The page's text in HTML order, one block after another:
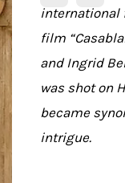
international
film
and Ingrid
was shot on
became
intrigue.